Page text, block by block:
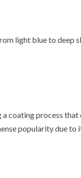
light blue to deep
acoating process that
popularity due to